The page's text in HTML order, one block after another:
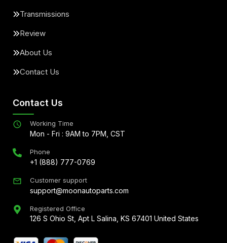
Transmissions
Review
About Us
Contact Us
Contact Us
Working Time
Mon - Fri : 9AM to 7PM, CST
Phone
+1 (888) 777-0769
Customer support
support@moonautoparts.com
Registered Office
126 S Ohio St, Apt L Salina, KS 67401 United States